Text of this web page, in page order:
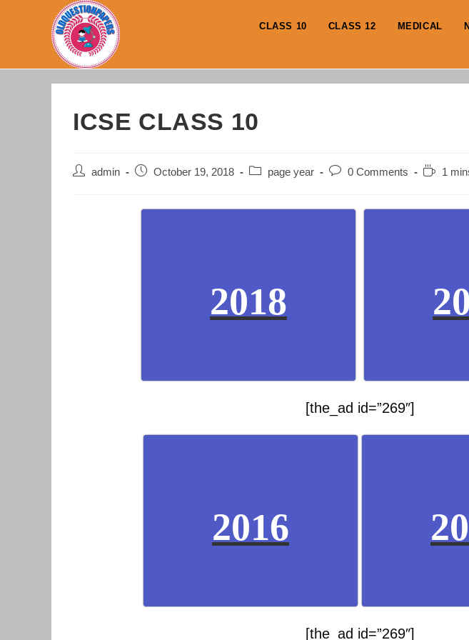
CLASS 10 CLASS 12 MEDICAL
ICSE CLASS 10
Post admin
PostOctober 19, 2018
Post page year
Post0 Comments
Reading
1
2018
[the_ad id=”269″]
2016
[the_ad id=”269″]